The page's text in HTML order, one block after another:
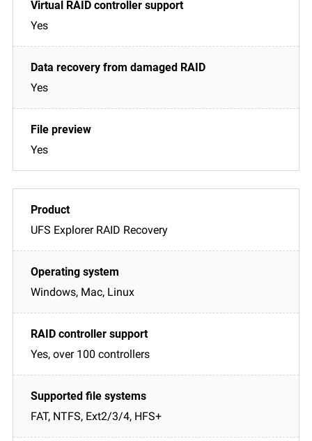
Yes
Yes
Yes
UFS Explorer RAID Recovery
Windows, Mac, Linux
Yes, over 100 controllers
FAT, NTFS, Ext2/3/4, HFS+